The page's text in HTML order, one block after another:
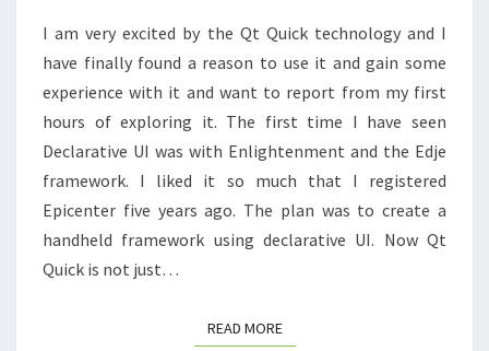
I am very excited by the Qt Quick technology and I
have finally found a reason to use it and gain some
experience with it and want to report from my first
hours of exploring it. The first time I have seen
Declarative UI was with Enlightenment and the Edje
framework. I liked it so much that I registered
Epicenter five years ago. The plan was to create a
handheld framework using declarative UI. Now Qt
Quick is not just…
READ MOREREAD MORE